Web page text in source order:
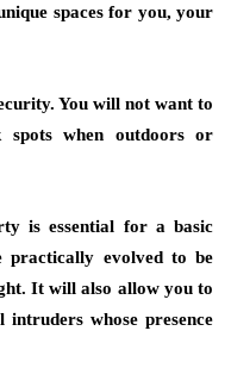
spaces for you, your
You will not want to
spots when outdoors or
is essential for a basic
practically evolved to be
It will also allow you to
whose presence